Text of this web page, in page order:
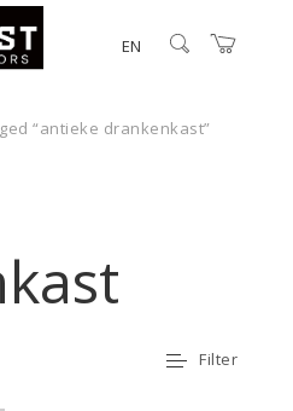
EN
“antieke drankenkast”
Filter